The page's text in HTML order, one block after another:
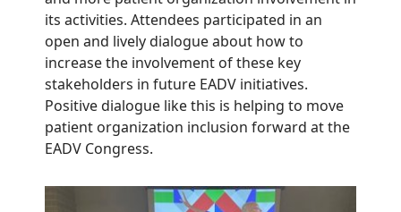
its activities. Attendees participated in an
open and lively dialogue about how to
increase the involvement of these key
stakeholders in future EADV initiatives.
Positive dialogue like this is helping to move
patient organization inclusion forward at the
EADV Congress.